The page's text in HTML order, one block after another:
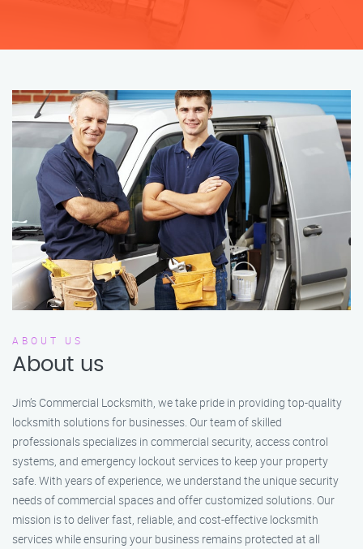
ABOUT US
About us
Jim’s Commercial Locksmith, we take pride in providing top-quality
locksmith solutions for businesses. Our team of skilled
professionals specializes in commercial security, access control
systems, and emergency lockout services to keep your property
safe. With years of experience, we understand the unique security
needs of commercial spaces and offer customized solutions. Our
mission is to deliver fast, reliable, and cost-effective locksmith
services while ensuring your business remains protected at all